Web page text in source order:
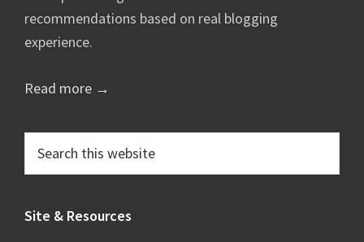
recommendations based on real blogging
experience.
Read more →
Site & Resources